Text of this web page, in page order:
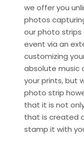
we offer you
photos
our photo
event via an
customizing
absolute music
your prints, but
photo strip
that it is not
that is created
stamp it with